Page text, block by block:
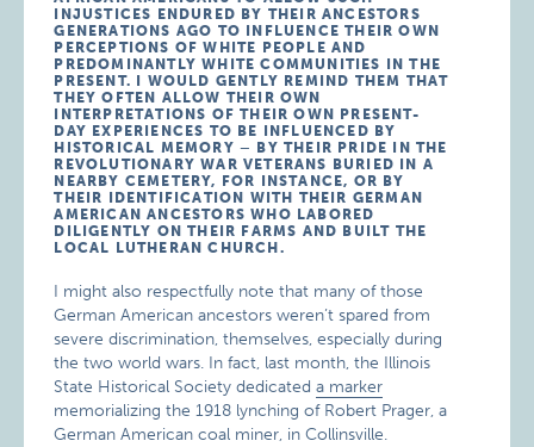
INJUSTICES ENDURED BY THEIR ANCESTORS
GENERATIONS AGO TO INFLUENCE THEIR OWN
PERCEPTIONS OF WHITE PEOPLE AND
PREDOMINANTLY WHITE COMMUNITIES IN THE
PRESENT. I WOULD GENTLY REMIND THEM THAT
THEY OFTEN ALLOW THEIR OWN
INTERPRETATIONS OF THEIR OWN PRESENT-
DAY EXPERIENCES TO BE INFLUENCED BY
HISTORICAL MEMORY – BY THEIR PRIDE IN THE
REVOLUTIONARY WAR VETERANS BURIED IN A
NEARBY CEMETERY, FOR INSTANCE, OR BY
THEIR IDENTIFICATION WITH THEIR GERMAN
AMERICAN ANCESTORS WHO LABORED
DILIGENTLY ON THEIR FARMS AND BUILT THE
LOCAL LUTHERAN CHURCH.
I might also respectfully note that many of those
German American ancestors weren’t spared from
severe discrimination, themselves, especially during
the two world wars. In fact, last month, the Illinois
State Historical Society dedicateda marker
memorializing the 1918 lynching of Robert Prager, a
German American coal miner, in Collinsville.